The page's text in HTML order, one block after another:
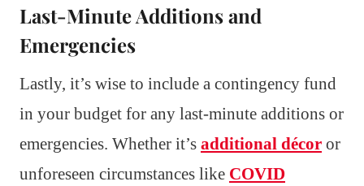
Last-Minute Additions and
Emergencies
Lastly, it’s wise to include a contingency fund
in your budget for any last-minute additions or
emergencies. Whether it’s additional décor or
unforeseen circumstances like COVID